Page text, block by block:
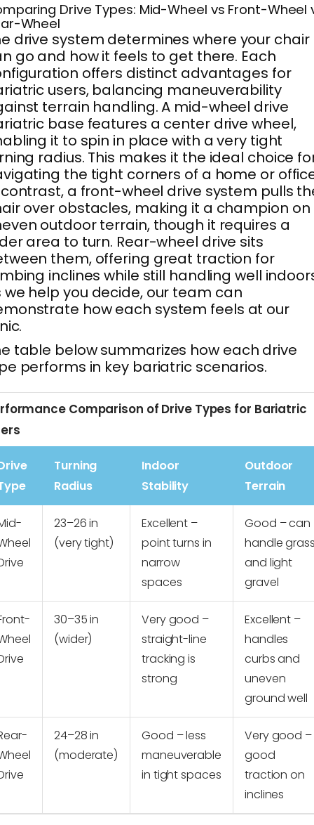
Drive Types: Mid-Wheel vs Front-Wheel
Wheel
drive system determines where your chair
go and how it feels to get there. Each
offers distinct advantages for
users, balancing maneuverability
terrain handling. A mid-wheel drive
base features a center drive wheel,
it to spin in place with a very tight
radius. This makes it the ideal choice
the tight corners of a home or
a front-wheel drive system pulls
over obstacles, making it a champion on
outdoor terrain, though it requires a
area to turn. Rear-wheel drive sits
them, offering great traction for
inclines while still handling well
we help you decide, our team can
how each system feels at our
table below summarizes how each drive
performs in key bariatric scenarios.
Comparison of Drive Types for Bariatric
Turning
Radius
Indoor
Stability
Outdoor
Terrain
23–26 in
(very tight)
Excellent –
point turns in
narrow
spaces
Good – can
handle
and light
gravel
30–35 in
(wider)
Very good –
straight-line
tracking is
strong
Excellent –
handles
curbs and
uneven
ground well
24–28 in
(moderate)
Good – less
maneuverable
in tight spaces
Very good –
good
traction on
inclines